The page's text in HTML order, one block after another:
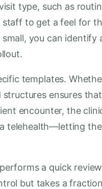
type, such as
staff to get a feel for
you can
templates.
ensures
encounter, the
telehealth—letting
a quick
but takes a